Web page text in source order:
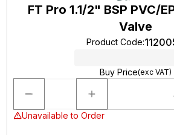
FT Pro 1.1/2" BSP PVC/
Valve
Product Code:
Buy Price(exc VAT)
Unavailable to Order